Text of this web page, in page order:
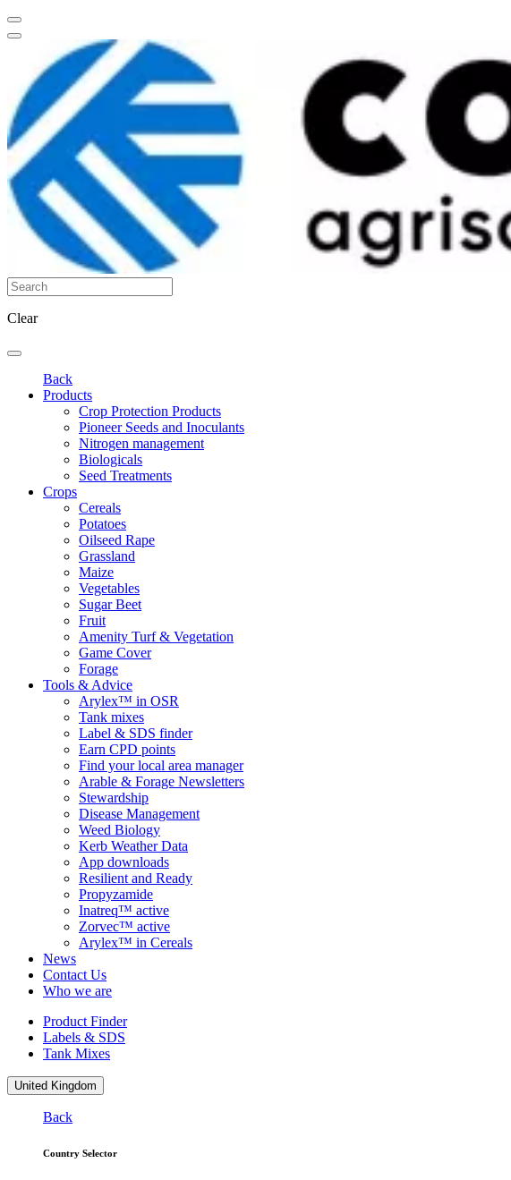
Clear
Back
Products
Crop Protection Products
Pioneer Seeds and Inoculants
Nitrogen management
Biologicals
Seed Treatments
Crops
Cereals
Potatoes
Oilseed Rape
Grassland
Maize
Vegetables
Sugar Beet
Fruit
Amenity Turf & Vegetation
Game Cover
Forage
Tools & Advice
Arylex™ in OSR
Tank mixes
Label & SDS finder
Earn CPD points
Find your local area manager
Arable & Forage Newsletters
Stewardship
Disease Management
Weed Biology
Kerb Weather Data
App downloads
Resilient and Ready
Propyzamide
Inatreq™ active
Zorvec™ active
Arylex™ in Cereals
News
Contact Us
Who we are
Product Finder
Labels & SDS
Tank Mixes
United Kingdom
Back
Country Selector